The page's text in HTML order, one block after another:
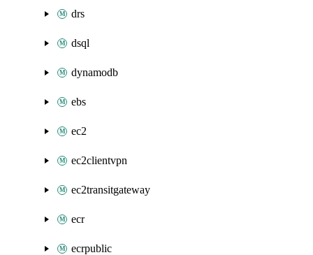
drs
dsql
dynamodb
ebs
ec2
ec2clientvpn
ec2transitgateway
ecr
ecrpublic